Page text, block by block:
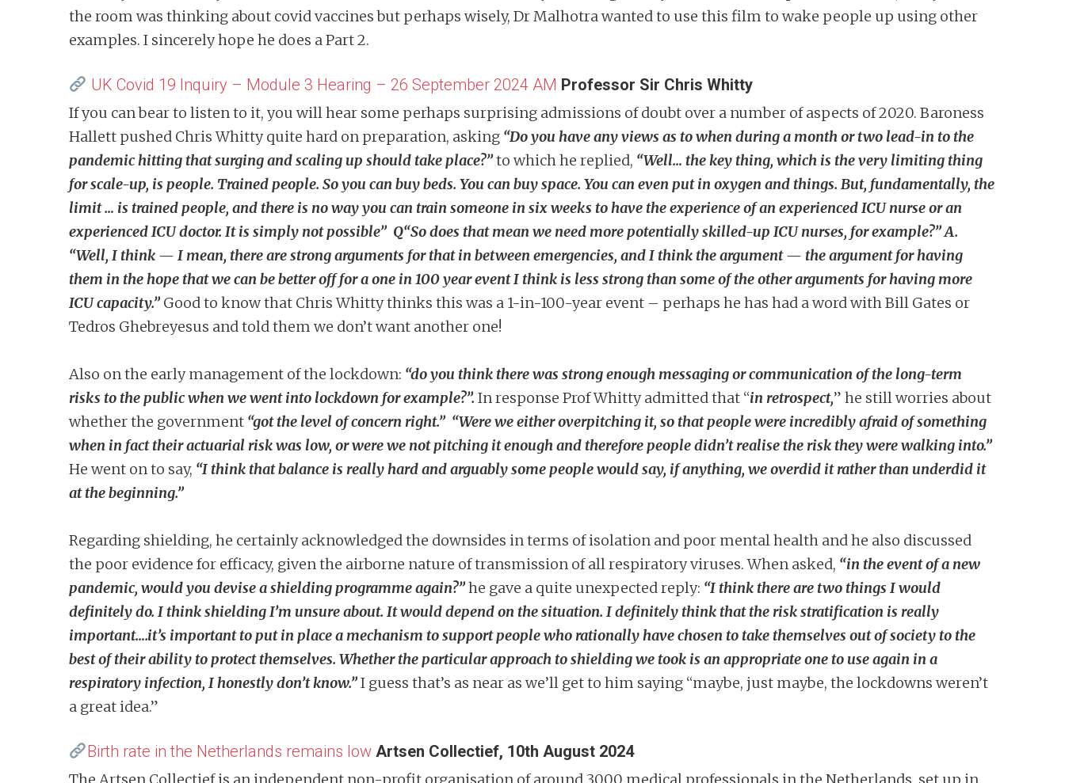
the room was thinking about covid vaccines but perhaps wisely, Dr Malhotra wanted to use this film to wake people up using other
examples. I sincerely hope he does a Part 2.
UK Covid 19 Inquiry – Module 3 Hearing – 26 September 2024 AM Professor Sir Chris Whitty
If you can bear to listen to it, you will hear some perhaps surprising admissions of doubt over a number of aspects of 2020. Baroness
Hallett pushed Chris Whitty quite hard on preparation, asking “Do you have any views as to when during a month or two lead-in to the
pandemic hitting that surging and scaling up should take place?”to which he replied, “Well… the key thing, which is the very limiting thing
for scale-up, is people. Trained people. So you can buy beds. You can buy space. You can even put in oxygen and things. But, fundamentally, the
limit … is trained people, and there is no way you can train someone in six weeks to have the experience of an experienced ICU nurse or an
experienced ICU doctor. It is simply not possible” Q“So does that mean we need more potentially skilled-up ICU nurses, for example?” A.
“Well, I think — I mean, there are strong arguments for that in between emergencies, and I think the argument — the argument for having
them in the hope that we can be better off for a one in 100 year event I think is less strong than some of the other arguments for having more
ICU capacity.” Good to know that Chris Whitty thinks this was a 1-in-100-year event – perhaps he has had a word with Bill Gates or
Tedros Ghebreyesus and told them we don’t want another one!
Also on the early management of the lockdown: “do you think there was strong enough messaging or communication of the long-term
risks to the public when we went into lockdown for example?”. In response Prof Whitty admitted that “in retrospect,” he still worries about
whether the government “got the level of concern right.” “Were we either overpitching it, so that people were incredibly afraid of something
when in fact their actuarial risk was low, or were we not pitching it enough and therefore people didn’t realise the risk they were walking into.”
He went on to say, “I think that balance is really hard and arguably some people would say, if anything, we overdid it rather than underdid it
at the beginning.”
Regarding shielding, he certainly acknowledged the downsides in terms of isolation and poor mental health and he also discussed
the poor evidence for efficacy, given the airborne nature of transmission of all respiratory viruses. When asked, “in the event of a new
pandemic, would you devise a shielding programme again?”he gave a quite unexpected reply: “I think there are two things I would
definitely do. I think shielding I’m unsure about. It would depend on the situation. I definitely think that the risk stratification is really
important….it’s important to put in place a mechanism to support people who rationally have chosen to take themselves out of society to the
best of their ability to protect themselves. Whether the particular approach to shielding we took is an appropriate one to use again in a
respiratory infection, I honestly don’t know.”I guess that’s as near as we’ll get to him saying “maybe, just maybe, the lockdowns weren’t
a great idea.”
Birth rate in the Netherlands remains low Artsen Collectief, 10th August 2024